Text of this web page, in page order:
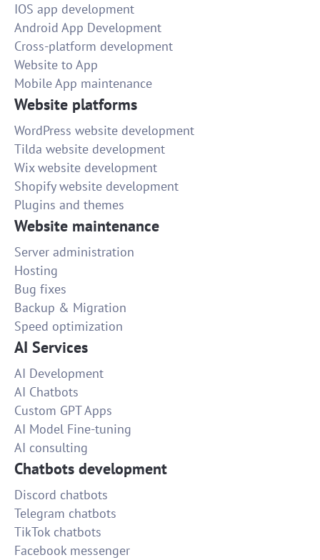
IOS app development
Android App Development
Cross-platform development
Website to App
Mobile App maintenance
Website platforms
WordPress website development
Tilda website development
Wix website development
Shopify website development
Plugins and themes
Website maintenance
Server administration
Hosting
Bug fixes
Backup & Migration
Speed optimization
AI Services
AI Development
AI Chatbots
Custom GPT Apps
AI Model Fine-tuning
AI consulting
Chatbots development
Discord chatbots
Telegram chatbots
TikTok chatbots
Facebook messenger